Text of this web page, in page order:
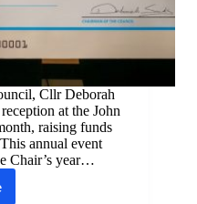
Cllr Deborah
at the John
raising funds
annual event
Chair’s year…